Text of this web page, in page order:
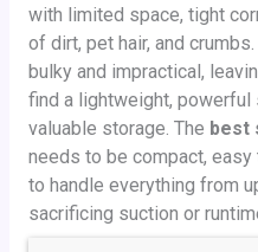
with limited space, tight
of dirt, pet hair, and
bulky and impractical,
find a lightweight, powerful
valuable storage. The best
needs to be compact,
to handle everything from
sacrificing suction or